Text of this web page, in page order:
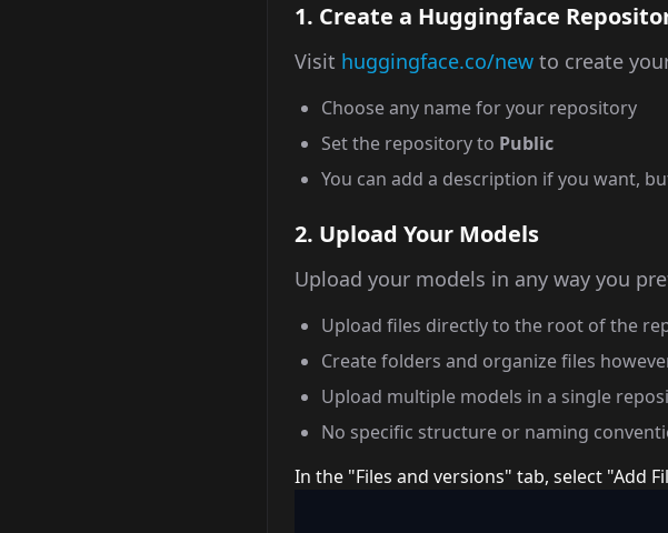
1. Create a Huggingface
Visit huggingface.co/new to create
Choose any name for your repository
Set the repository to Public
You can add a description if you want,
2. Upload Your Models
Upload your models in any way you
Upload files directly to the root of the
Create folders and organize files
Upload multiple models in a single
No specific structure or naming
In the "Files and versions" tab, select "Add